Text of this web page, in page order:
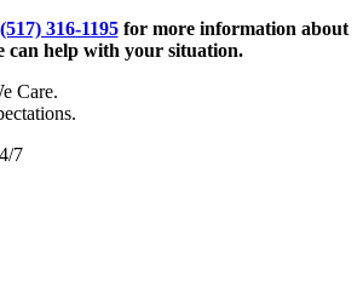
(517) 316-1195for more information about
can help with your situation.
Care.
7